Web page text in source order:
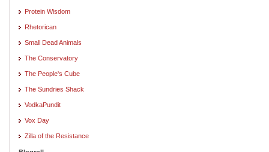
Protein Wisdom
Rhetorican
Small Dead Animals
The Conservatory
The People's Cube
The Sundries Shack
VodkaPundit
Vox Day
Zilla of the Resistance